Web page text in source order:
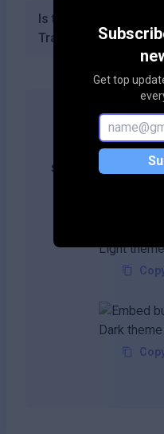
Get top
Is there a mobile app
Translate?
Get more
search results